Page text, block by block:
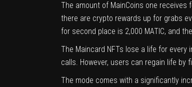
The amount of MainCoins one
there are crypto rewards up for grabs
for second place is 2,000 MATIC, and
The Maincard NFTs lose a life for every
calls. However, users can regain life by
The mode comes with a significantly